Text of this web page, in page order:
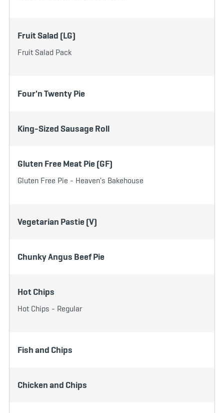
Fruit Salad (LG)
Fruit Salad Pack
Four'n Twenty Pie
King-Sized Sausage Roll
Gluten Free Meat Pie (GF)
Gluten Free Pie - Heaven's Bakehouse
Vegetarian Pastie (V)
Chunky Angus Beef Pie
Hot Chips
Hot Chips - Regular
Fish and Chips
Chicken and Chips